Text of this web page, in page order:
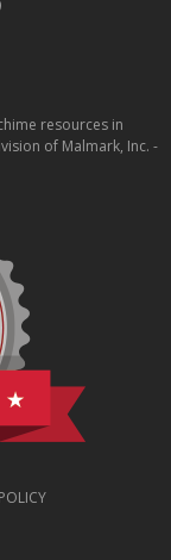
resources in
of Malmark, Inc. -